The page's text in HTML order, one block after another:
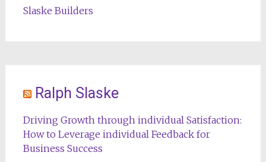
Slaske Builders
Ralph Slaske
Driving Growth through individual Satisfaction:
How to Leverage individual Feedback for
Business Success